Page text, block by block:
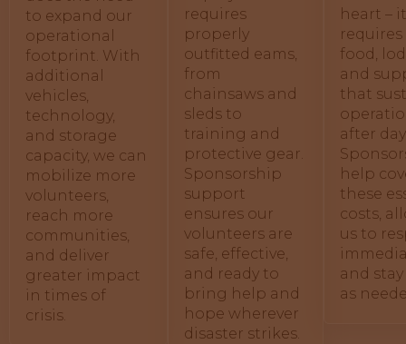
to expand our
operational
footprint. With
additional
vehicles,
technology,
and storage
capacity, we can
mobilize more
volunteers,
reach more
communities,
and deliver
greater impact
in times of
crisis.
requires
properly
outfitted eams,
from
chainsaws and
sleds to
training and
protective gear.
Sponsorship
support
ensures our
volunteers are
safe, effective,
and ready to
bring help and
hope wherever
disaster strikes.
heart – it
requires
food,
and
that
after
help
these
costs,
us to
and
as